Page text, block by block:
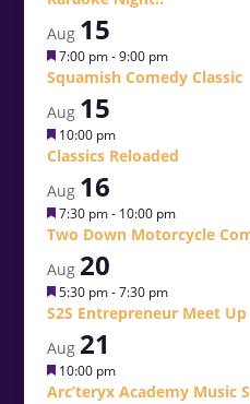
Aug 15
Featured
7:00 pm-9:00 pm
Squamish Comedy Classic
Aug 15
Featured
10:00 pm
Classics Reloaded
Aug 16
Featured
7:30 pm- 10:00 pm
Two Down Motorcycle
Aug 20
Featured
5:30 pm-7:30 pm
S2S Entrepreneur Meet Up
Aug 21
Featured
10:00 pm
Arc’teryx Academy Music